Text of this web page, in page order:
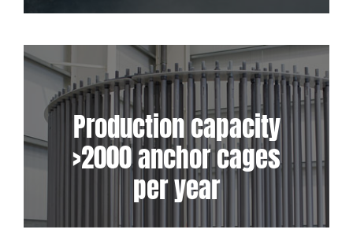
Production capacity
>2000 anchor cages
per year